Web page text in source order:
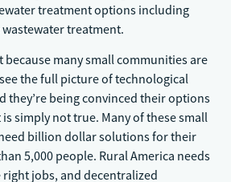
treatment options including
treatment.
many small communities are
the full picture of technological
they’re being convinced their options
simply not true. Many of these small
billion dollar solutions for their
5,000 people. Rural America needs
jobs, and decentralized